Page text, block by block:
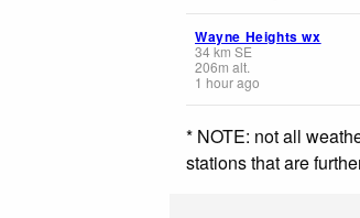
Wayne Heights wx
34km SE
206m alt.
1 hour ago
* NOTE: not all
stations that are